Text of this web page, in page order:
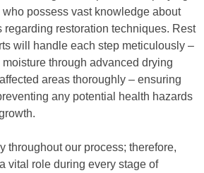
possess vast knowledge about
regarding restoration techniques. Rest
will handle each step meticulously –
through advanced drying
areas thoroughly – ensuring
any potential health hazards
throughout our process; therefore,
vital role during every stage of